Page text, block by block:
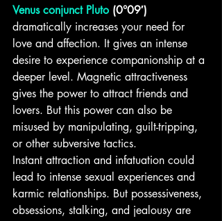
Venus conjunct Pluto (0°09′)
dramatically increases your need for
love and affection. It gives an intense
desire to experience companionship at a
deeper level. Magnetic attractiveness
gives the power to attract friends and
lovers. But this power can also be
misused by manipulating, guilt-tripping,
or other subversive tactics.
Instant attraction and infatuation could
lead to intense sexual experiences and
karmic relationships. But possessiveness,
obsessions, stalking, and jealousy are